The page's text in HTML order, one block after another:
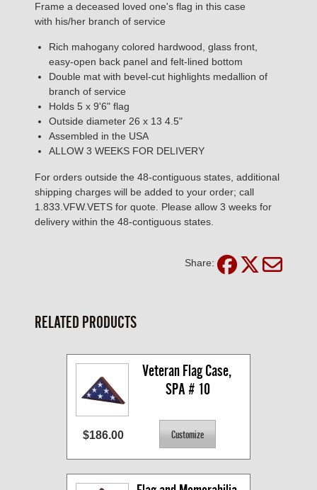
Frame a deceased loved one's flag in this case
with his/her branch of service
Rich mahogany colored hardwood, glass front,
easy-open back panel and felt-lined bottom
Double mat with bevel-cut highlights medallion of
branch of service
Holds 5 x 9'6" flag
Outside diameter 26 x 13 4.5"
Assembled in the USA
ALLOW 3 WEEKS FOR DELIVERY
For orders outside the 48-contiguous states, additional
shipping charges will be added to your order; call
1.833.VFW.VETS for quote. Please allow 3 weeks for
delivery within the 48-contiguous states.
Share:
RELATED PRODUCTS
Veteran Flag Case,
SPA # 10
$186.00